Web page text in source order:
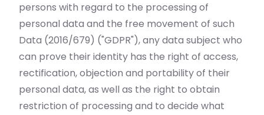
persons with regard to the processing of
personal data and the free movement of such
Data (2016/679) ("GDPR"), any data subject who
can prove their identity has the right of access,
rectification, objection and portability of their
personal data, as well as the right to obtain
restriction of processing and to decide what